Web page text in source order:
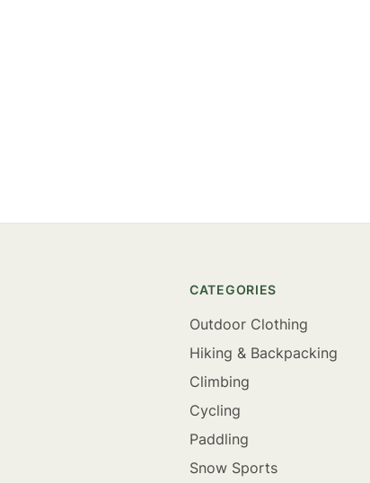
CATEGORIES
Outdoor Clothing
Hiking & Backpacking
Climbing
Cycling
Paddling
Snow Sports